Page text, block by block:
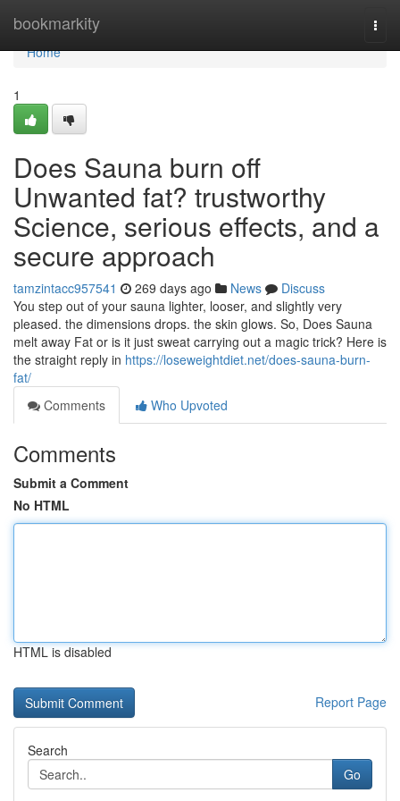
bookmarkity
Home
Home
1
Does Sauna burn off
Unwanted fat? trustworthy
Science, serious effects, and a
secure approach
tamzintacc957541 269 days ago News
Discuss
You step out of your sauna lighter, looser, and slightly very
pleased. the dimensions drops. the skin glows. So, Does Sauna
melt away Fat or is it just sweat carrying out a magic trick? Here is
the straight reply in https://loseweightdiet.net/does-sauna-burn-
fat/
Comments
Who Upvoted
Comments
Submit a Comment
No HTML
HTML is disabled
Report Page
Search
Go